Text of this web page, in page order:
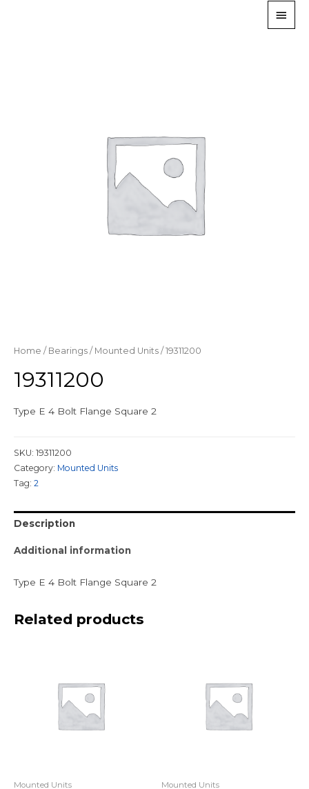
Home / Bearings / Mounted Units / 19311200
19311200
Type E 4 Bolt Flange Square 2
SKU: 19311200
Category: Mounted Units
Tag: 2
Description
Additional information
Type E 4 Bolt Flange Square 2
Related products
Mounted Units Mounted Units